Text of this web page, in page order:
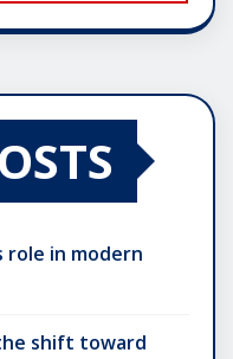
in modern
shift toward